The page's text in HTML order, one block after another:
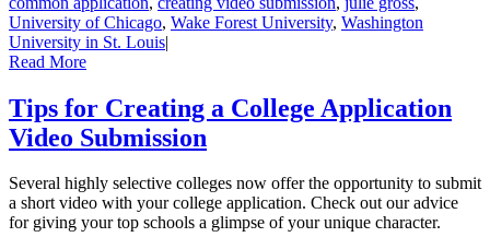
University of Chicago, Wake Forest University, Washington
University in St. Louis|
Read More
Tips for Creating a College Application
Video Submission
Several highly selective colleges now offer the opportunity to submit
a short video with your college application. Check out our advice
for giving your top schools a glimpse of your unique character.